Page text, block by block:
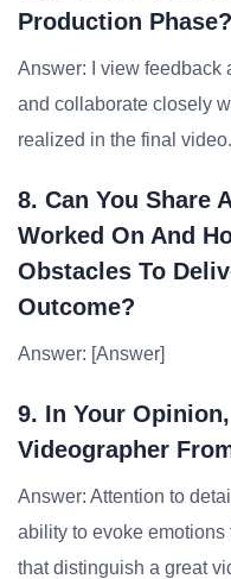
Production Phase?
Answer: I view feedback
and collaborate closely
realized in the final video.
8. Can You Share
Worked On And
Obstacles To
Outcome?
Answer: [Answer]
9. In Your
Videographer
Answer: Attention to
ability to evoke
that distinguish a great